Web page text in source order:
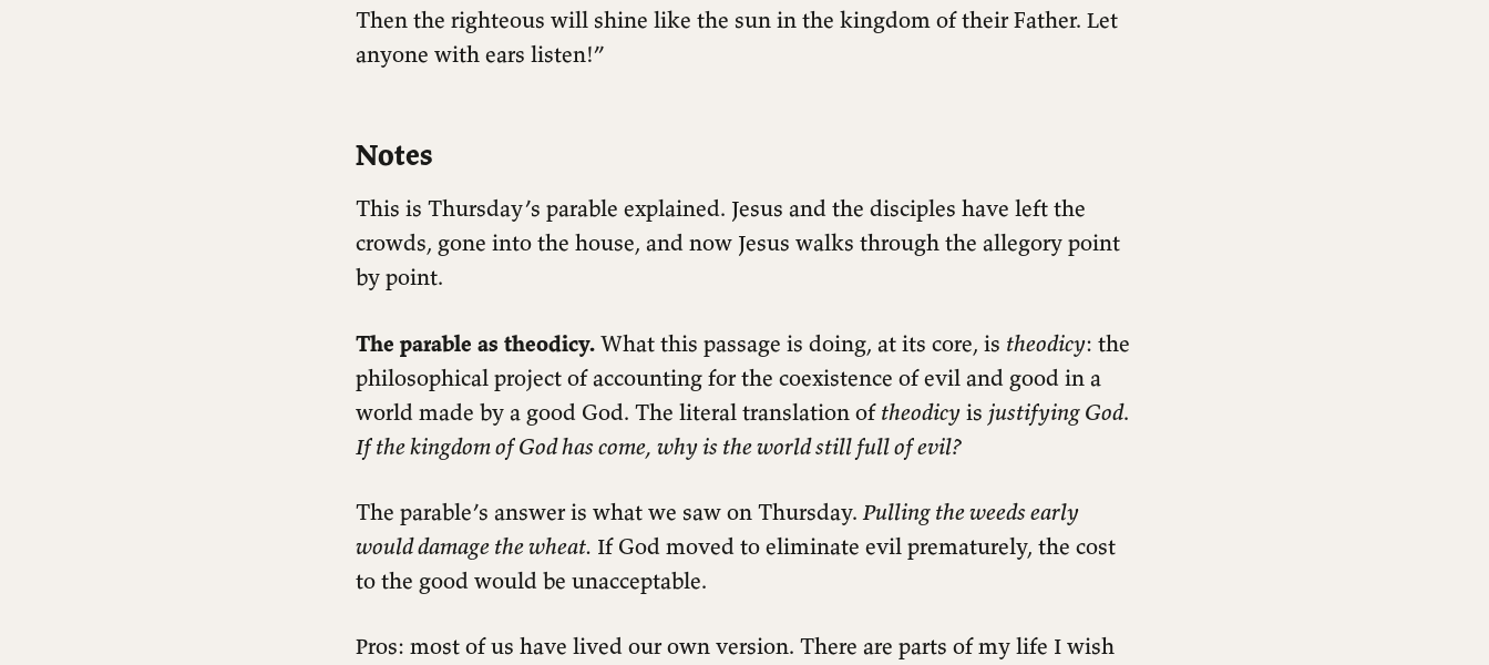
Then the righteous will shine like the sun in the kingdom of their Father. Let
anyone with ears listen!”
Notes
This is Thursday’s parable explained. Jesus and the disciples have left the
crowds, gone into the house, and now Jesus walks through the allegory point
by point.
The parable as theodicy. What this passage is doing, at its core, is theodicy: the
philosophical project of accounting for the coexistence of evil and good in a
world made by a good God. The literal translation of theodicy is justifying God.
If the kingdom of God has come, why is the world still full of evil?
The parable’s answer is what we saw on Thursday.Pulling the weeds early
would damage the wheat. If God moved to eliminate evil prematurely, the cost
to the good would be unacceptable.
Pros: most of us have lived our own version. There are parts of my life I wish